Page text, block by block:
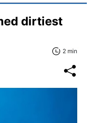
dirtiest
2 min